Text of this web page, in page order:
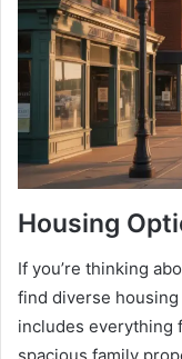
Housing
If you’re thinking
find diverse
includes everything